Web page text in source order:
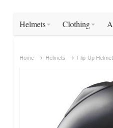
Helmets Clothing
Home Helmets Flip-Up